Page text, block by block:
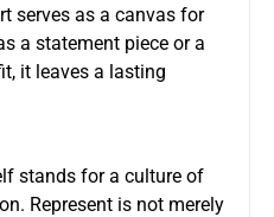
serves as a canvas for
a statement piece or a
it leaves a lasting
stands for a culture of
Represent is not merely